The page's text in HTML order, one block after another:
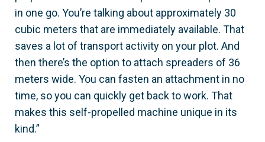
in one go. You’re talking about approximately 30
cubic meters that are immediately available. That
saves a lot of transport activity on your plot. And
then there’s the option to attach spreaders of 36
meters wide. You can fasten an attachment in no
time, so you can quickly get back to work. That
makes this self-propelled machine unique in its
kind.”